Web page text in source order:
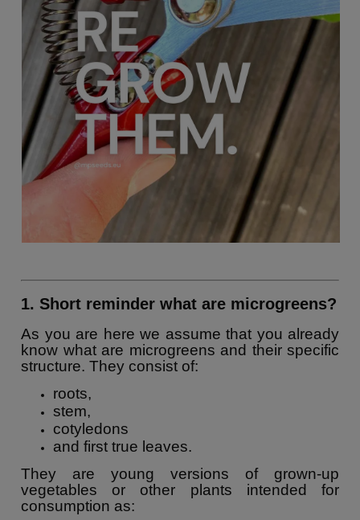
1. Short reminder what are microgreens?
As you are here we assume that you already
know what are microgreens and their specific
structure. They consist of:
roots,
stem,
cotyledons
and first true leaves.
They are young versions of grown-up
vegetables or other plants intended for
consumption as: